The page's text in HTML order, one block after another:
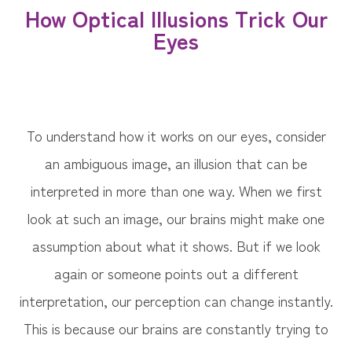
How Optical Illusions Trick Our
Eyes
To understand how it works on our eyes, consider
an ambiguous image, an illusion that can be
interpreted in more than one way. When we first
look at such an image, our brains might make one
assumption about what it shows. But if we look
again or someone points out a different
interpretation, our perception can change instantly.
This is because our brains are constantly trying to